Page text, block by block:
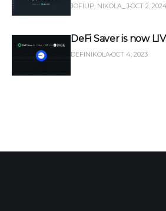
JOFILIP, NIKOLA_J OCT 2,
DeFi Saver is now
DEFINIKOLAOCT 4, 2023